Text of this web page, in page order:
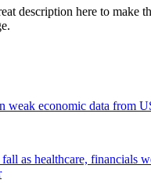
description here to make
weak economic data from
fall as healthcare, financials